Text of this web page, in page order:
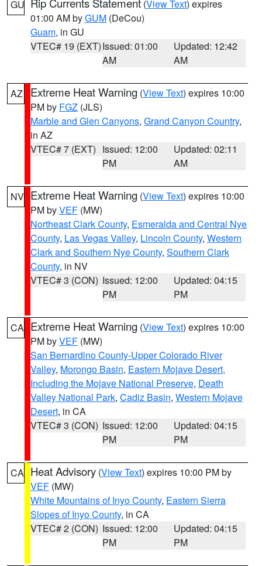
GU (View Text) expires
01:00 AM byGUM (DeCou)
Guam, in GU
VTEC# 19 (EXT)Issued: 01:00
AM
Updated: 12:42
AM
AZ Extreme Heat Warning (View Text) expires 10:00
PM by FGZ (JLS)
Marble and Glen Canyons, Grand Canyon Country,
in AZ
VTEC# 7 (EXT) Issued: 12:00
PM
Updated: 02:11
AM
NV Extreme Heat Warning (View Text) expires 10:00
PM byVEF (MW)
Northeast Clark County, Esmeralda and Central Nye
County, Las Vegas Valley, Lincoln County, Western
Clark and Southern Nye County, Southern Clark
County, in NV
VTEC# 3 (CON) Issued: 12:00
PM
Updated: 04:15
PM
CA Extreme Heat Warning (View Text) expires 10:00
PM byVEF (MW)
San Bernardino County-Upper Colorado River
Valley, Morongo Basin, Eastern Mojave Desert,
Including the Mojave National Preserve, Death
Valley National Park, Cadiz Basin, Western Mojave
Desert, in CA
VTEC# 3 (CON) Issued: 12:00
PM
Updated: 04:15
PM
CA Heat Advisory (View Text) expires 10:00 PM by
VEF (MW)
White Mountains of Inyo County, Eastern Sierra
Slopes of Inyo County, in CA
VTEC# 2 (CON) Issued: 12:00
PM
Updated: 04:15
PM